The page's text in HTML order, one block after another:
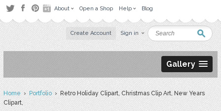
About Open a Shop Help Blog
Create Account Sign in
Gallery
Home›Portfolio› Retro Holiday Clipart, Christmas Clip Art, New Years
Clipart,